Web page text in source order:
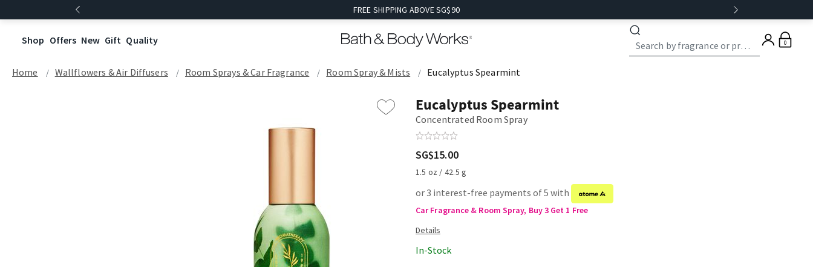
FREE SHIPPING ABOVE SG$90
Shop Offers New Gift Quality 0
Home Wallflowers & Air Diffusers Room Sprays & Car Fragrance Room Spray & Mists Eucalyptus Spearmint
Eucalyptus Spearmint
Concentrated Room Spray
SG$15.00
1.5 oz / 42.5 g
or 3 interest-free payments of 5 with
Car Fragrance & Room Spray, Buy 3 Get 1 Free
In-Stock